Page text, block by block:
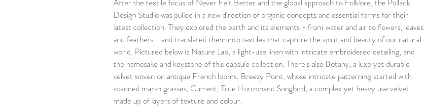
After the textile focus of Never Felt Better and the global approach to Folklore, the Pollack
Design Studio was pulled in a new direction of organic concepts and essential forms for their
latest collection. They explored the earth and its elements - from water and air to flowers, leaves
and feathers - and translated them into textiles that capture the spirit and beauty of our natural
world. Pictured below is Nature Lab, a light-use linen with intricate embroidered detailing, and
the namesake and keystone of this capsule collection. There's also Botany, a luxe yet durable
velvet woven on antique French looms, Breezy Point, whose intricate patterning started with
scanned marsh grasses, Current, True Horizonand Songbird, a complex yet heavy use velvet
made up of layers of texture and colour.